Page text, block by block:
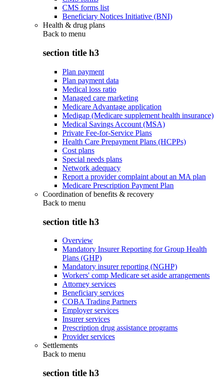
CMS forms list
Beneficiary Notices Initiative (BNI)
Health & drug plans
Back to menu
section title h3
Plan payment
Plan payment data
Medical loss ratio
Managed care marketing
Medicare Advantage application
Medigap (Medicare supplement health insurance)
Medical Savings Account (MSA)
Private Fee-for-Service Plans
Health Care Prepayment Plans (HCPPs)
Cost plans
Special needs plans
Network adequacy
Report a provider complaint about an MA plan
Medicare Prescription Payment Plan
Coordination of benefits & recovery
Back to menu
section title h3
Overview
Mandatory Insurer Reporting for Group Health
Plans (GHP)
Mandatory insurer reporting (NGHP)
Workers' comp Medicare set aside arrangements
Attorney services
Beneficiary services
COBA Trading Partners
Employer services
Insurer services
Prescription drug assistance programs
Provider services
Settlements
Back to menu
section title h3